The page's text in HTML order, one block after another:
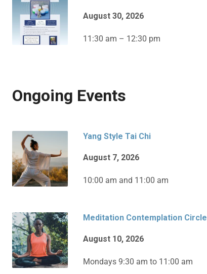
August 30, 2026
11:30 am – 12:30 pm
Ongoing Events
Yang Style Tai Chi
August 7, 2026
10:00 am and 11:00 am
Meditation Contemplation Circle
August 10, 2026
Mondays 9:30 am to 11:00 am